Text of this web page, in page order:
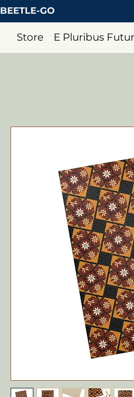
BEETLE-GO
Store E Pluribus